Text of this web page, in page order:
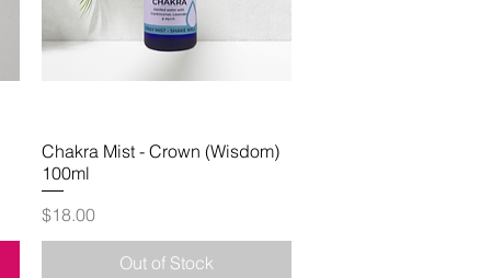
Quick View
Chakra Mist - Crown (Wisdom)
100ml
Price
$18.00
Out of Stock